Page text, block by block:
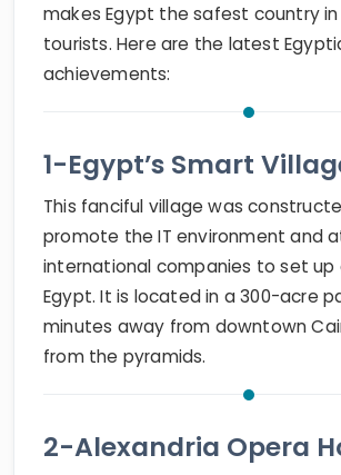
makes Egypt the safest country
tourists. Here are the latest
achievements:
1-Egypt’s Smart
This fanciful village was
promote the IT environment and
international companies to set up
Egypt. It is located in a 300-acre
minutes away from downtown
from the pyramids.
2-Alexandria Opera